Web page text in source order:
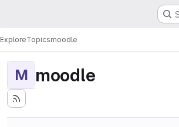
ExploreTopicsmoodle
M moodle